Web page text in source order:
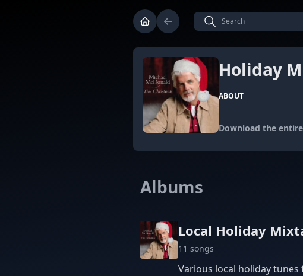
Holiday
ABOUT
Download the
Albums
Local Holiday
11 songs
Various local holiday tunes